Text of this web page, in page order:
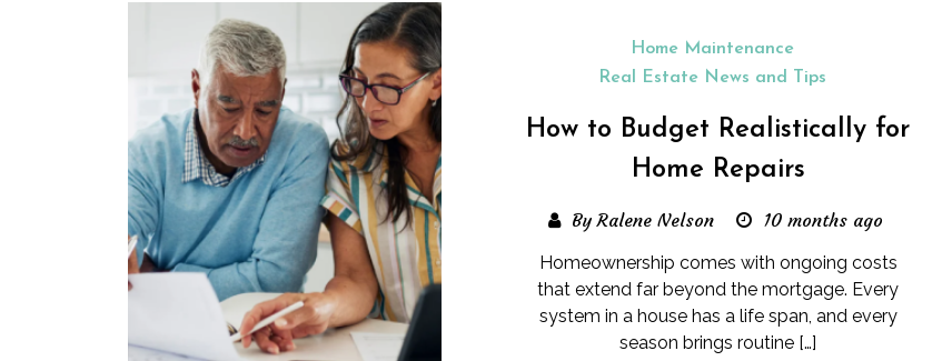
Home Maintenance
Real Estate News and Tips
How to Budget Realistically for
Home Repairs
By Ralene Nelson 10 months ago
Homeownership comes with ongoing costs
that extend far beyond the mortgage. Every
system in a house has a life span, and every
season brings routine […]